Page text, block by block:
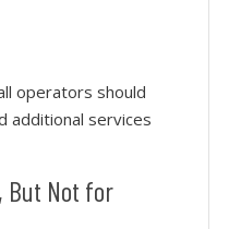
operators should
additional services
But Not for